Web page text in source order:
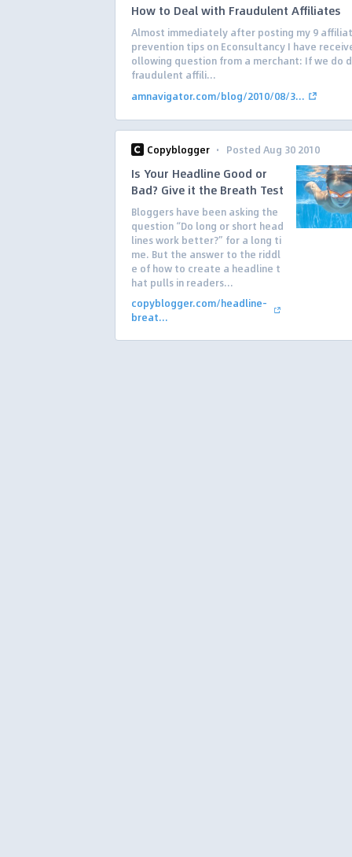
How to Deal with Fraudulent Affiliates
Almost immediately after posting my 9
prevention tips on Econsultancy I have
ollowing question from a merchant: If we do
fraudulent affili...
amnavigator.com/blog/2010/08/3...
Copyblogger · Posted Aug 30 2010
Is Your Headline Good or
Bad? Give it the Breath Test
Bloggers have been asking the
question “Do long or short head
lines work better?” for a long ti
me. But the answer to the riddl
e of how to create a headline t
hat pulls in readers...
copyblogger.com/headline-
breat...